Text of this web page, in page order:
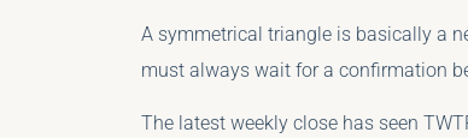
A symmetrical triangle is basically a
must always wait for a confirmation
The latest weekly close has seen